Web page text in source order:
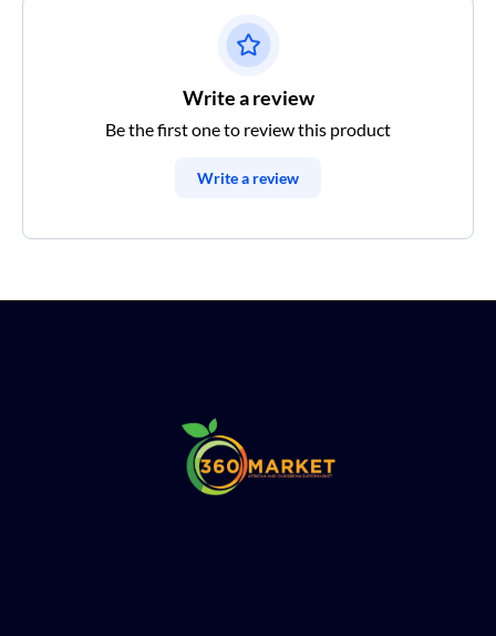
Write a review
Be the first one to review this product
Write a review